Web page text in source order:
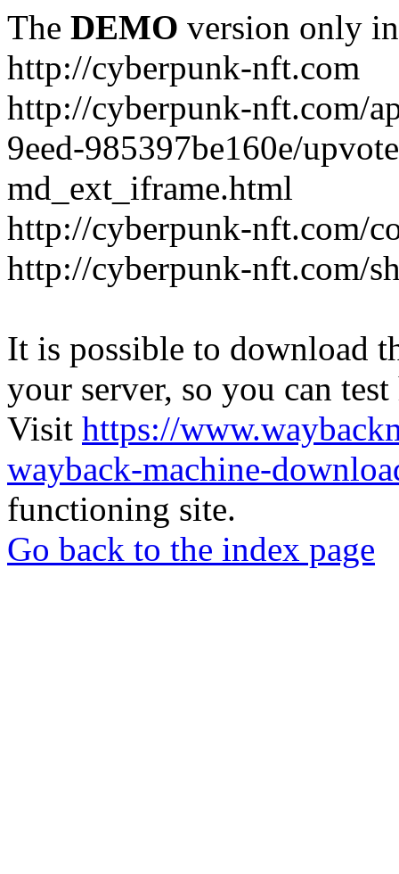
The DEMO version only
http://cyberpunk-nft.com
http://cyberpunk-nft.com/
9eed-985397be160e/
md_ext_iframe.html
http://cyberpunk-nft.com/
http://cyberpunk-nft.com/
It is possible to download
your server, so you can
Visit https://
wayback-machine-
functioning site.
Go back to the index page